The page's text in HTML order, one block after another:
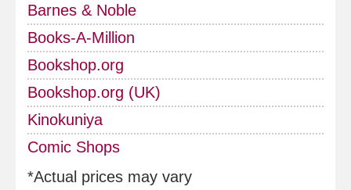
Barnes & Noble
Books-A-Million
Bookshop.org
Bookshop.org (UK)
Kinokuniya
Comic Shops
*Actual prices may vary